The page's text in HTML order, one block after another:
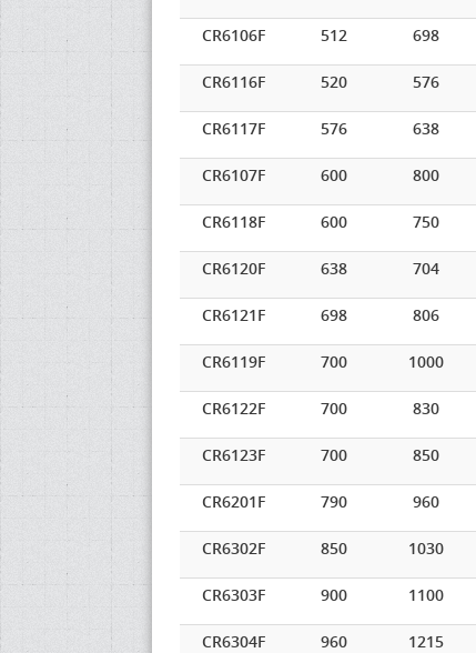
CR6106F 512 698
CR6116F 520 576
CR6117F 576 638
CR6107F 600 800
CR6118F 600 750
CR6120F 638 704
CR6121F 698 806
CR6119F 700 1000
CR6122F 700 830
CR6123F 700 850
CR6201F 790 960
CR6302F 850 1030
CR6303F 900 1100
CR6304F 960 1215